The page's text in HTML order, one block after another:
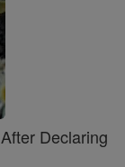
Declaring